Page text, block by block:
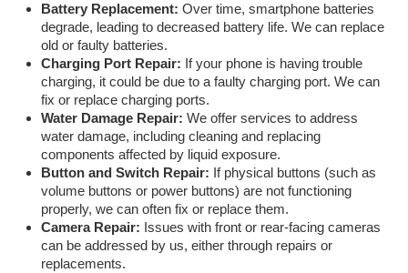
Battery Replacement: Over time, smartphone batteries
degrade, leading to decreased battery life. We can replace
old or faulty batteries.
Charging Port Repair: If your phone is having trouble
charging, it could be due to a faulty charging port. We can
fix or replace charging ports.
Water Damage Repair: We offer services to address
water damage, including cleaning and replacing
components affected by liquid exposure.
Button and Switch Repair: If physical buttons (such as
volume buttons or power buttons) are not functioning
properly, we can often fix or replace them.
Camera Repair: Issues with front or rear-facing cameras
can be addressed by us, either through repairs or
replacements.